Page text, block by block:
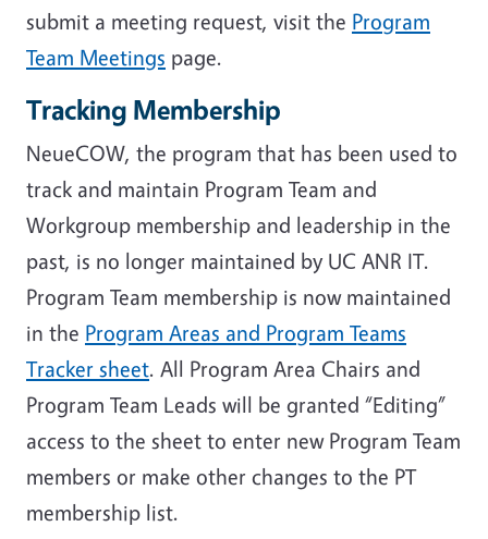
submit a meeting request, visit the Program
Team Meetings page.
Tracking Membership
NeueCOW, the program that has been used to
track and maintain Program Team and
Workgroup membership and leadership in the
past, is no longer maintained by UC ANR IT.
Program Team membership is now maintained
in the Program Areas and Program Teams
Tracker sheet. All Program Area Chairs and
Program Team Leads will be granted “Editing”
access to the sheet to enter new Program Team
members or make other changes to the PT
membership list.